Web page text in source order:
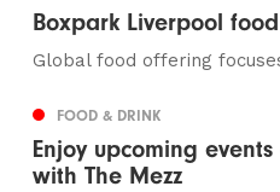
Boxpark Liverpool
Global food offering
FOOD & DRINK
Enjoy upcoming
with The Mezz